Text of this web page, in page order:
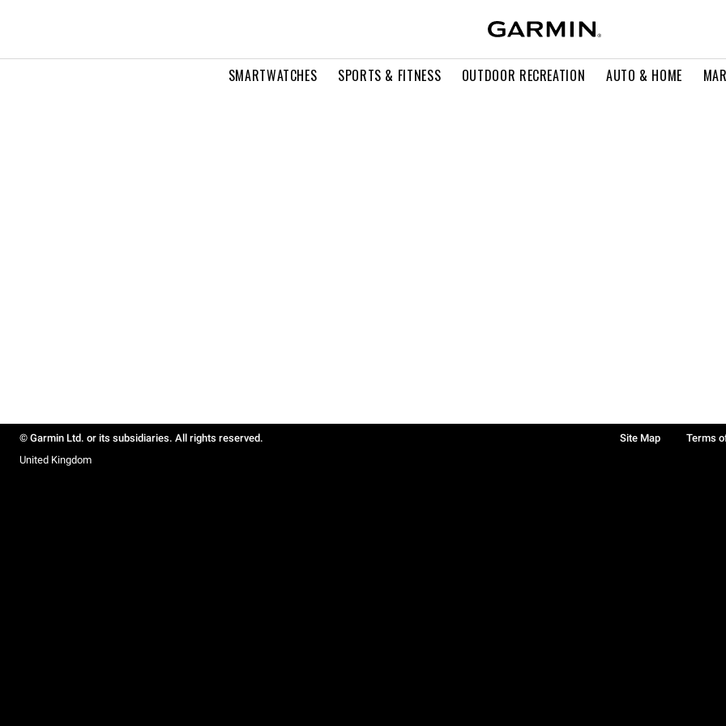
SMARTWATCHES SPORTS & FITNESS OUTDOOR RECREATION AUTO & HOME
© Garmin Ltd. or its subsidiaries. All rights reserved. Site Map Terms
United Kingdom